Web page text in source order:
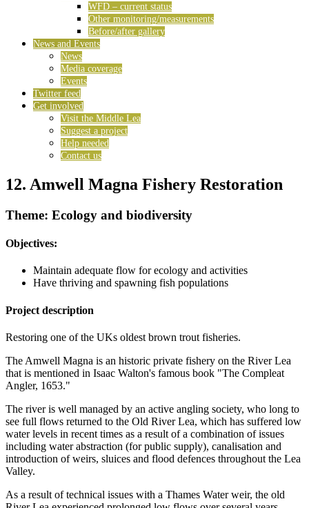
WFD – current status
Other monitoring/measurements
Before/after gallery
News and Events
News
Media coverage
Events
Twitter feed
Get involved
Visit the Middle Lea
Suggest a project
Help needed
Contact us
12. Amwell Magna Fishery Restoration
Theme: Ecology and biodiversity
Objectives:
Maintain adequate flow for ecology and activities
Have thriving and spawning fish populations
Project description
Restoring one of the UKs oldest brown trout fisheries.
The Amwell Magna is an historic private fishery on the River Lea
that is mentioned in Isaac Walton's famous book "The Compleat
Angler, 1653."
The river is well managed by an active angling society, who long to
see full flows returned to the Old River Lea, which has suffered low
water levels in recent times as a result of a combination of issues
including water abstraction (for public supply), canalisation and
introduction of weirs, sluices and flood defences throughout the Lea
Valley.
As a result of technical issues with a Thames Water weir, the old